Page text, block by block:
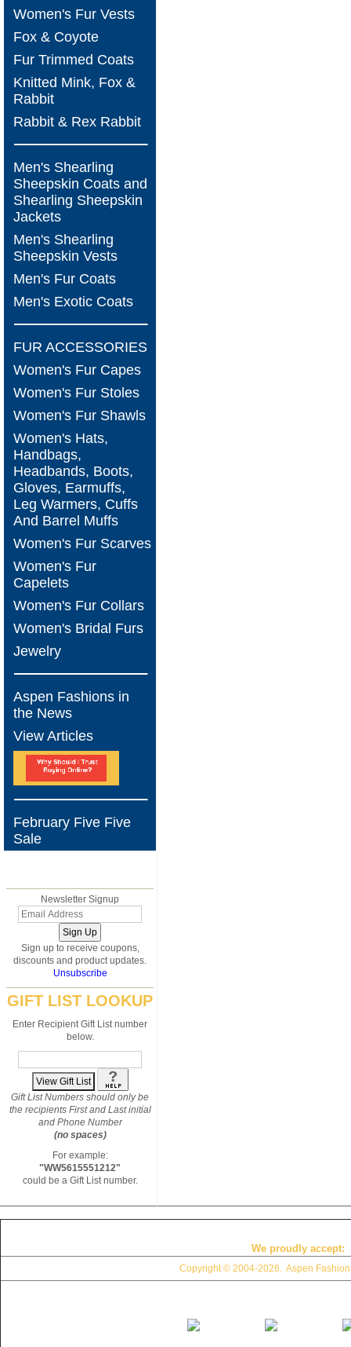
Women's Fur Vests
Fox & Coyote
Fur Trimmed Coats
Knitted Mink, Fox &
Rabbit
Rabbit & Rex Rabbit
Men's Shearling
Sheepskin Coats and
Shearling Sheepskin
Jackets
Men's Shearling
Sheepskin Vests
Men's Fur Coats
Men's Exotic Coats
FUR ACCESSORIES
Women's Fur Capes
Women's Fur Stoles
Women's Fur Shawls
Women's Hats,
Handbags,
Headbands, Boots,
Gloves, Earmuffs,
Leg Warmers, Cuffs
And Barrel Muffs
Women's Fur Scarves
Women's Fur
Capelets
Women's Fur Collars
Women's Bridal Furs
Jewelry
Aspen Fashions in
the News
View Articles
February Five Five
Sale
Newsletter Signup
Sign up to receive coupons,
discounts and product updates.
Unsubscribe
GIFT LIST LOOKUP
Enter Recipient Gift List number
below.
Gift List Numbers should only be
the recipients First and Last initial
and Phone Number
(no spaces)
For example:
"WW5615551212"
could be a Gift List number.
We proudly accept:
Copyright © 2004-2026. Aspen